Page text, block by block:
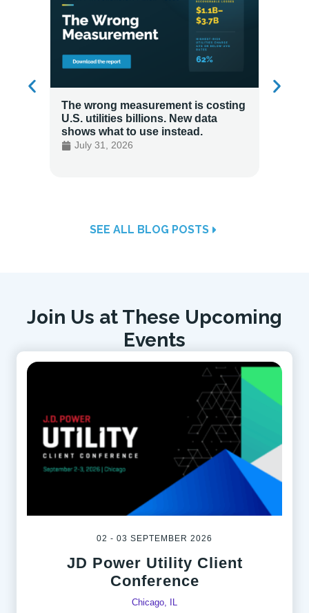
The wrong measurement is costing
U.S. utilities billions. New data
shows what to use instead.
July 31, 2026
SEE ALL BLOG POSTS
Join Us at These Upcoming
Events
02 - 03 SEPTEMBER 2026
JD Power Utility Client
Conference
Chicago, IL